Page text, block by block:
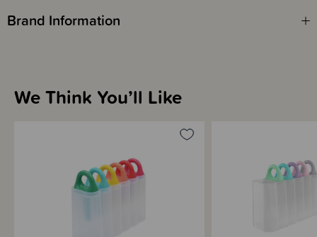
Brand Information
We Think You’ll Like